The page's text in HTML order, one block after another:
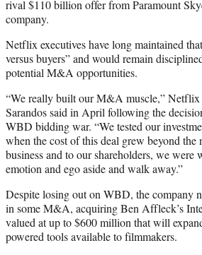
rival $110 billion offer from Paramount
company.
Netflix executives have long maintained
versus buyers” and would remain
potential M&A opportunities.
“We really built our M&A muscle,” Netflix
Sarandos said in April following the
WBD bidding war. “We tested our
when the cost of this deal grew beyond the
business and to our shareholders, we were
emotion and ego aside and walk away.”
Despite losing out on WBD, the company
in some M&A, acquiring Ben Affleck’s
valued at up to $600 million that will
powered tools available to filmmakers.